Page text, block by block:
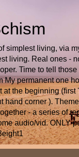
simplest living, via
living. Real ones -
Time to tell those
My permanent one
at the beginning (first
hand corner ).
- a series of
audio/vid. ONLY